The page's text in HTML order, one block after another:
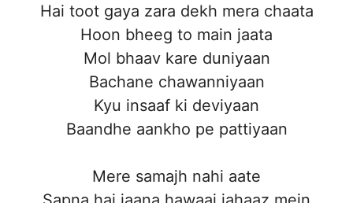
Hai toot gaya zara dekh mera chaata
Hoon bheeg to main jaata
Mol bhaav kare duniyaan
Bachane chawanniyaan
Kyu insaaf ki deviyaan
Baandhe aankho pe pattiyaan
Mere samajh nahi aate